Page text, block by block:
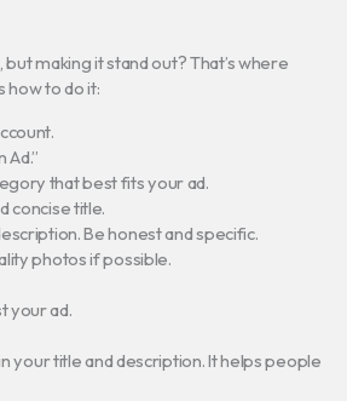
but making it stand out? That’s where
how to do it:
Ad.”
that best fits your ad.
concise title.
Be honest and specific.
photos if possible.
your ad.
your title and description. It helps people